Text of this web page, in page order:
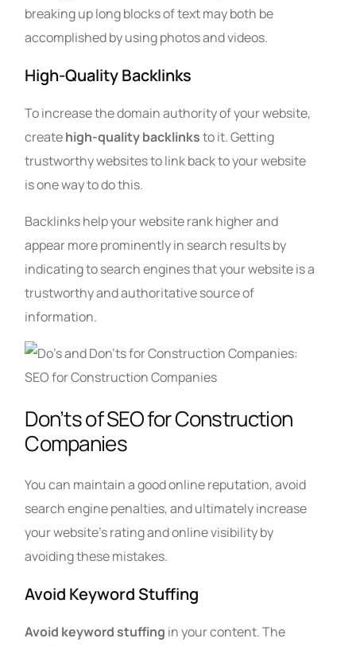
breaking up long blocks of text may both be
accomplished by using photos and videos.
High-Quality Backlinks
To increase the domain authority of your website,
createhigh-quality backlinksto it. Getting
trustworthy websites to link back to your website
is one way to do this.
Backlinks help your website rank higher and
appear more prominently in search results by
indicating to search engines that your website is a
trustworthy and authoritative source of
information.
Don’ts of SEO for Construction
Companies
You can maintain a good online reputation, avoid
search engine penalties, and ultimately increase
your website’s rating and online visibility by
avoiding these mistakes.
Avoid Keyword Stuffing
Avoid keyword stuffing in your content. The